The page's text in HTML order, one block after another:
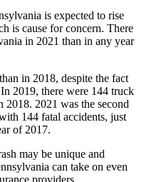
is expected to rise
is cause for concern. There
in 2021 than in any year
in 2018, despite the fact
2019, there were 144 truck
2018. 2021 was the second
144 fatal accidents, just
of 2017.
may be unique and
can take on even
providers.